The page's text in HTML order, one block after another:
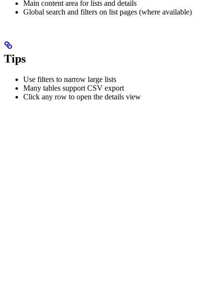
Main content area for lists and details
Global search and filters on list pages (where available)
Tips
Use filters to narrow large lists
Many tables support CSV export
Click any row to open the details view